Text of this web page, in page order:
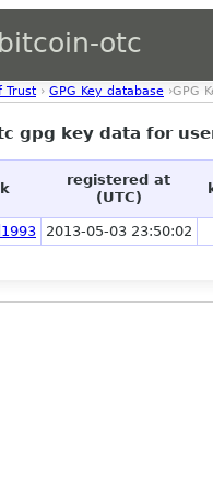
otc
Trust › GPG Key database ›GPG
gpg key data for
registered at
(UTC)
2013-05-03 23:50:02